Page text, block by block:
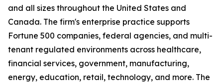
and all sizes throughout the United States and
Canada. The firm's enterprise practice supports
Fortune 500 companies, federal agencies, and multi-
tenant regulated environments across healthcare,
financial services, government, manufacturing,
energy, education, retail, technology, and more. The